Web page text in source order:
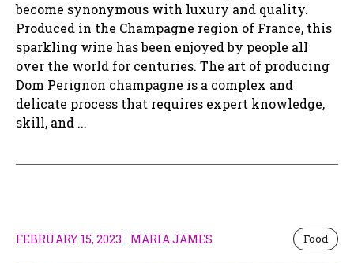
become synonymous with luxury and quality.
Produced in the Champagne region of France, this
sparkling wine has been enjoyed by people all
over the world for centuries. The art of producing
Dom Perignon champagne is a complex and
delicate process that requires expert knowledge,
skill, and ...
FEBRUARY 15, 2023 MARIA JAMES Food